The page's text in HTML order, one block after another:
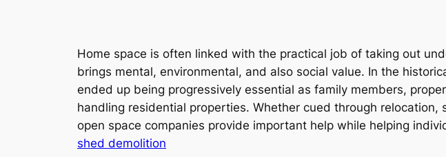
Home space is often linked with the practical job of taking out
brings mental, environmental, and also social value. In the
ended up being progressively essential as family members,
handling residential properties. Whether cued through
open space companies provide important help while helping
shed demolition